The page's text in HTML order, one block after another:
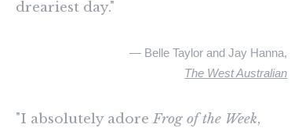
dreariest day."
— Belle Taylor and Jay Hanna,
The West Australian
"I absolutely adoreFrog of the Week,